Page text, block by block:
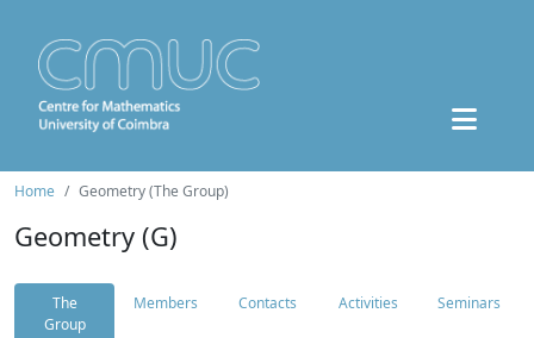
Home Geometry (The Group)
Geometry (G)
The
Group
Members Contacts Activities Seminars